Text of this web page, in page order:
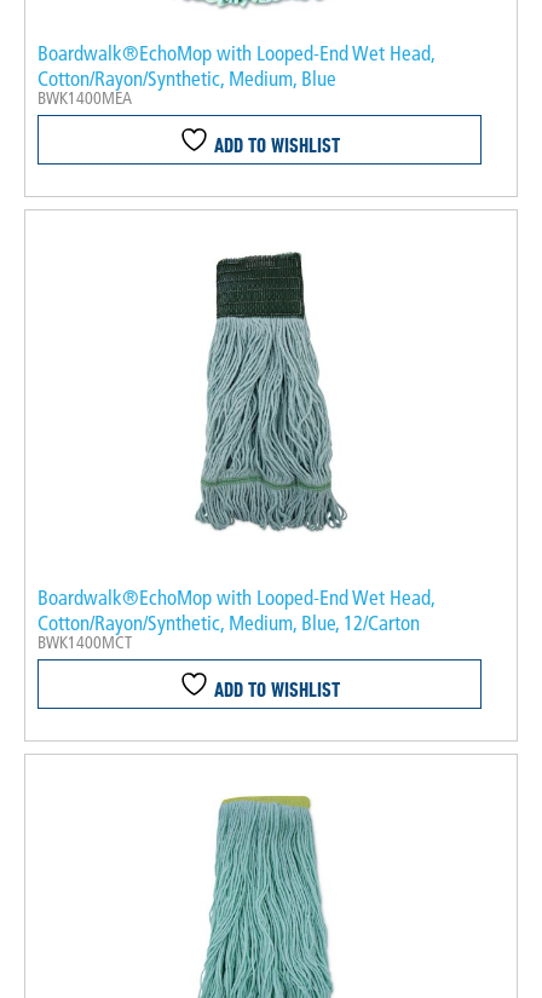
Boardwalk®EchoMop with Looped-End Wet Head,
Cotton/Rayon/Synthetic, Medium, Blue
BWK1400MEA
ADD TO WISHLIST
Boardwalk®EchoMop with Looped-End Wet Head,
Cotton/Rayon/Synthetic, Medium, Blue, 12/Carton
BWK1400MCT
ADD TO WISHLIST